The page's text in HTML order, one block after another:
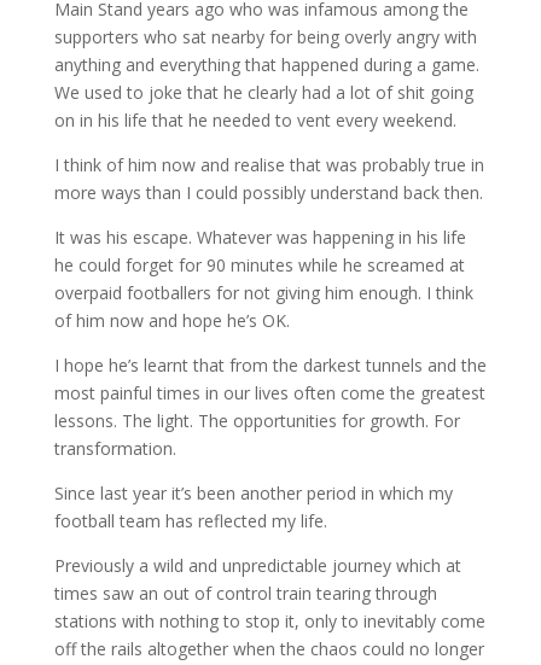
Main Stand years ago who was infamous among the
supporters who sat nearby for being overly angry with
anything and everything that happened during a game.
We used to joke that he clearly had a lot of shit going
on in his life that he needed to vent every weekend.
I think of him now and realise that was probably true in
more ways than I could possibly understand back then.
It was his escape. Whatever was happening in his life
he could forget for 90 minutes while he screamed at
overpaid footballers for not giving him enough. I think
of him now and hope he’s OK.
I hope he’s learnt that from the darkest tunnels and the
most painful times in our lives often come the greatest
lessons. The light. The opportunities for growth. For
transformation.
Since last year it’s been another period in which my
football team has reflected my life.
Previously a wild and unpredictable journey which at
times saw an out of control train tearing through
stations with nothing to stop it, only to inevitably come
off the rails altogether when the chaos could no longer